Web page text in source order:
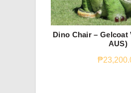
Dino Chair –
AUS)
₱